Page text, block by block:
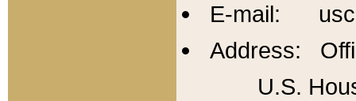
E-mail:
Address:
U.S.